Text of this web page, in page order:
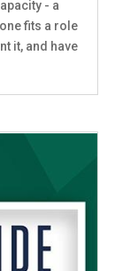
- a
fits a role
it, and have